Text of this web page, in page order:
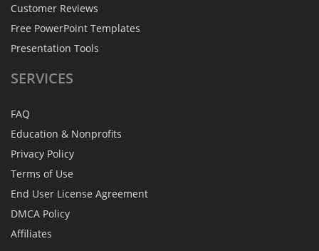
Customer Reviews
Free PowerPoint Templates
Presentation Tools
SERVICES
FAQ
Education & Nonprofits
Privacy Policy
Terms of Use
End User License Agreement
DMCA Policy
Affiliates